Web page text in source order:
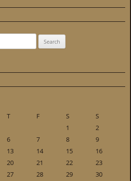
T F S
S
1
2
6 7 8
9
13 14 15
16
20 21 22
23
27 28 29
30